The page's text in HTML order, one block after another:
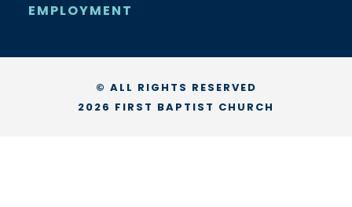
EMPLOYMENT
© ALL RIGHTS RESERVED
2026 FIRST BAPTIST CHURCH